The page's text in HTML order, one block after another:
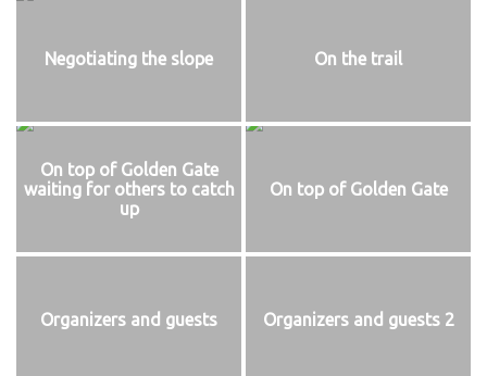
Negotiating the slope On the trail
On top of Golden Gate
waiting for others to catch
up
On top of Golden Gate
Organizers and guests Organizers and guests 2